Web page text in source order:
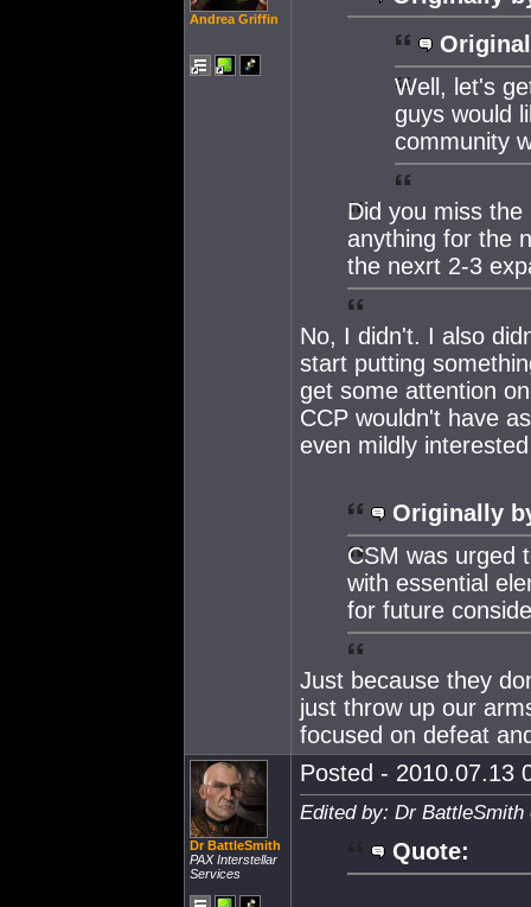
Andrea Griffin
Well, let's
guys would
community
Did you miss
anything for the
the nexrt 2-3
No, I didn't. I also
start putting
get some attention
CCP wouldn't have
even mildly
Originally
CSM was urged
with essential
for future
Just because they
just throw up our
focused on defeat
Dr BattleSmith
PAX Interstellar
Services
Posted - 2010.07.13
Edited by: Dr BattleSmith
Quote: